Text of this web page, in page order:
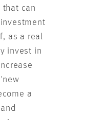
that can
as a real
invest in
a